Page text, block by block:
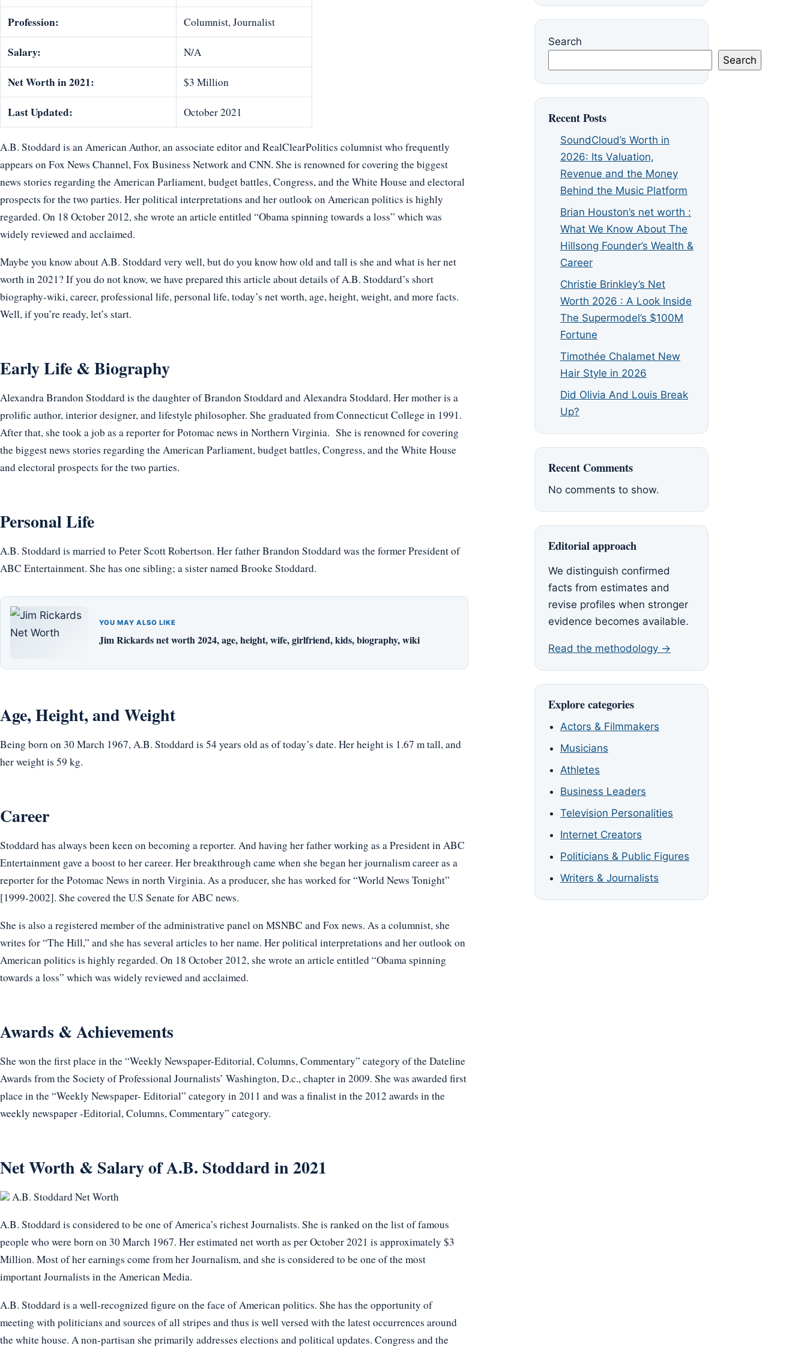
Profession: Columnist, Journalist
Salary: N/A
Net Worth in 2021: $3 Million
Last Updated: October 2021
A.B. Stoddard is an American Author, an associate editor and RealClearPolitics columnist who frequently
appears on Fox News Channel, Fox Business Network and CNN. She is renowned for covering the biggest
news stories regarding the American Parliament, budget battles, Congress, and the White House and electoral
prospects for the two parties. Her political interpretations and her outlook on American politics is highly
regarded. On 18 October 2012, she wrote an article entitled “Obama spinning towards a loss” which was
widely reviewed and acclaimed.
Maybe you know about A.B. Stoddard very well, but do you know how old and tall is she and what is her net
worth in 2021? If you do not know, we have prepared this article about details of A.B. Stoddard’s short
biography-wiki, career, professional life, personal life, today’s net worth, age, height, weight, and more facts.
Well, if you’re ready, let’s start.
Early Life & Biography
Alexandra Brandon Stoddard is the daughter of Brandon Stoddard and Alexandra Stoddard. Her mother is a
prolific author, interior designer, and lifestyle philosopher. She graduated from Connecticut College in 1991.
After that, she took a job as a reporter for Potomac news in Northern Virginia. She is renowned for covering
the biggest news stories regarding the American Parliament, budget battles, Congress, and the White House
and electoral prospects for the two parties.
Personal Life
A.B. Stoddard is married to Peter Scott Robertson. Her father Brandon Stoddard was the former President of
ABC Entertainment. She has one sibling; a sister named Brooke Stoddard.
YOU MAY ALSO LIKE
Jim Rickards net worth 2024, age, height, wife, girlfriend, kids, biography, wiki
Age, Height, and Weight
Being born on 30 March 1967, A.B. Stoddard is 54 years old as of today’s date. Her height is 1.67 m tall, and
her weight is 59 kg.
Career
Stoddard has always been keen on becoming a reporter. And having her father working as a President in ABC
Entertainment gave a boost to her career. Her breakthrough came when she began her journalism career as a
reporter for the Potomac News in north Virginia. As a producer, she has worked for “World News Tonight”
[1999-2002]. She covered the U.S Senate for ABC news.
She is also a registered member of the administrative panel on MSNBC and Fox news. As a columnist, she
writes for “The Hill,” and she has several articles to her name. Her political interpretations and her outlook on
American politics is highly regarded. On 18 October 2012, she wrote an article entitled “Obama spinning
towards a loss” which was widely reviewed and acclaimed.
Awards & Achievements
She won the first place in the “Weekly Newspaper-Editorial, Columns, Commentary” category of the Dateline
Awards from the Society of Professional Journalists’ Washington, D.c., chapter in 2009. She was awarded first
place in the “Weekly Newspaper- Editorial” category in 2011 and was a finalist in the 2012 awards in the
weekly newspaper -Editorial, Columns, Commentary” category.
Net Worth & Salary of A.B. Stoddard in 2021
A.B. Stoddard Net Worth
A.B. Stoddard is considered to be one of America’s richest Journalists. She is ranked on the list of famous
people who were born on 30 March 1967. Her estimated net worth as per October 2021 is approximately $3
Million. Most of her earnings come from her Journalism, and she is considered to be one of the most
important Journalists in the American Media.
A.B. Stoddard is a well-recognized figure on the face of American politics. She has the opportunity of
meeting with politicians and sources of all stripes and thus is well versed with the latest occurrences around
the white house. A non-partisan she primarily addresses elections and political updates. Congress and the
Search
Search
Recent Posts
SoundCloud’s Worth in
2026: Its Valuation,
Revenue and the Money
Behind the Music Platform
Brian Houston’s net worth :
What We Know About The
Hillsong Founder’s Wealth &
Career
Christie Brinkley’s Net
Worth 2026 : A Look Inside
The Supermodel’s $100M
Fortune
Timothée Chalamet New
Hair Style in 2026
Did Olivia And Louis Break
Up?
Recent Comments
No comments to show.
Editorial approach
We distinguish confirmed
facts from estimates and
revise profiles when stronger
evidence becomes available.
Read the methodology →
Explore categories
Actors & Filmmakers
Musicians
Athletes
Business Leaders
Television Personalities
Internet Creators
Politicians & Public Figures
Writers & Journalists